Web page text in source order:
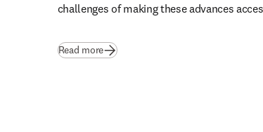
challenges of making these advances
Read more